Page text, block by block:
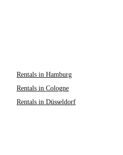
Rentals in Hamburg
Rentals in Cologne
Rentals in Düsseldorf